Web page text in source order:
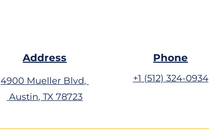
Address
4900 Mueller Blvd,
Austin, TX 78723
Phone
+1 (512) 324-0934